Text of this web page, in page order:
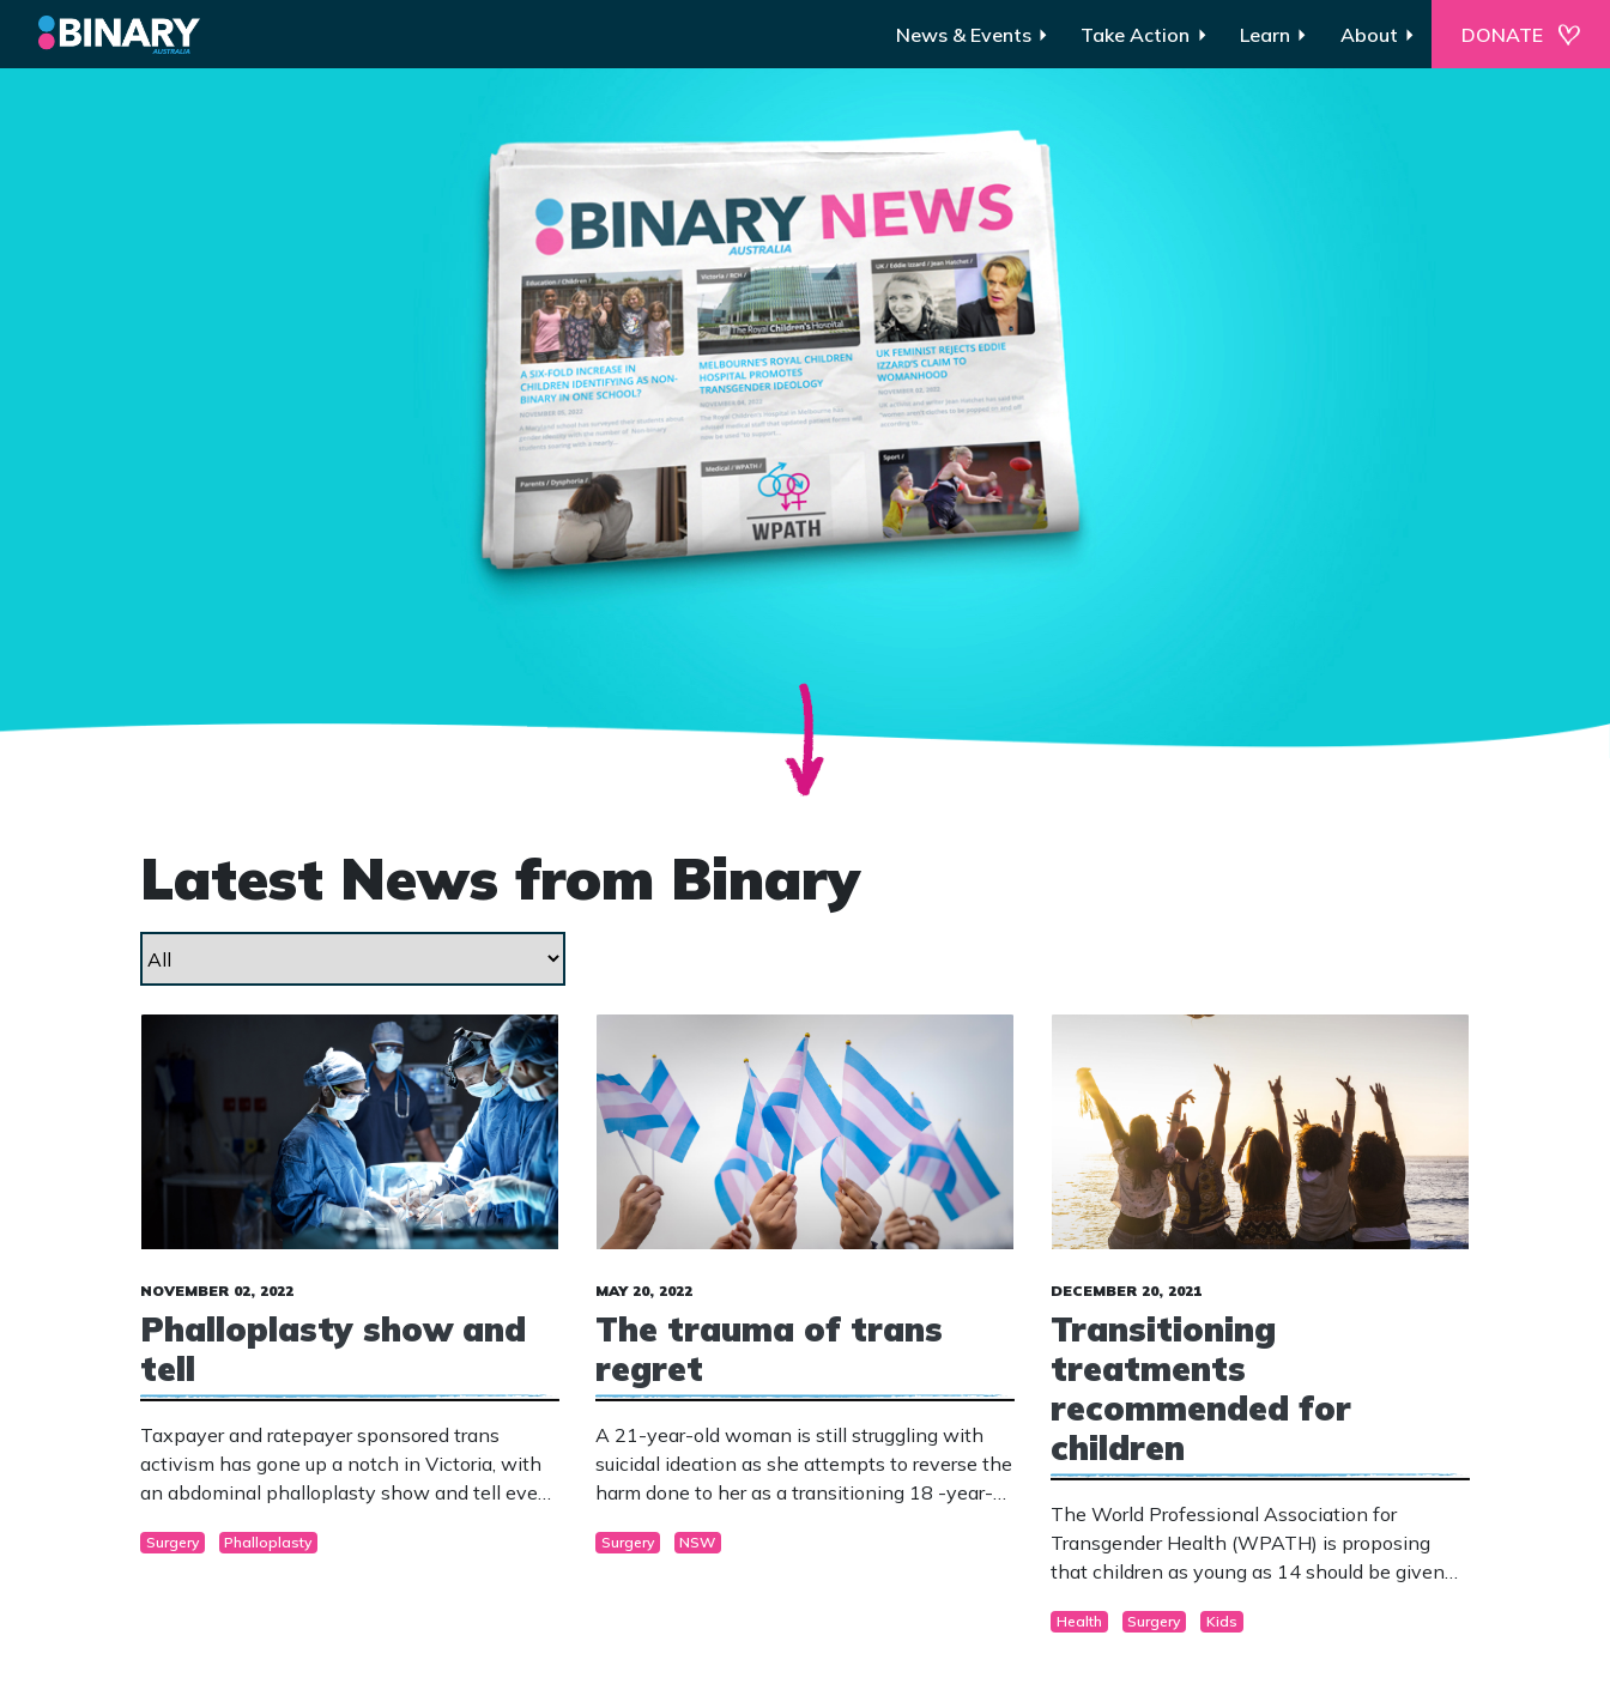
News & Events Take Action Learn About DONATE
Latest News from Binary
NOVEMBER 02, 2022
Phalloplasty show and
tell
Taxpayer and ratepayer sponsored trans
activism has gone up a notch in Victoria, with
an abdominal phalloplasty show and tell event
Surgery Phalloplasty
MAY 20, 2022
The trauma of trans
regret
A 21-year-old woman is still struggling with
suicidal ideation as she attempts to reverse the
harm done to her as a transitioning 18 -year-
and depression.
Surgery NSW
DECEMBER 20, 2021
Transitioning
treatments
recommended for
children
The World Professional Association for
Transgender Health (WPATH) is proposing
that children as young as 14 should be given
“masculinise” girl’s chests when they reach the
Health Surgery Kids